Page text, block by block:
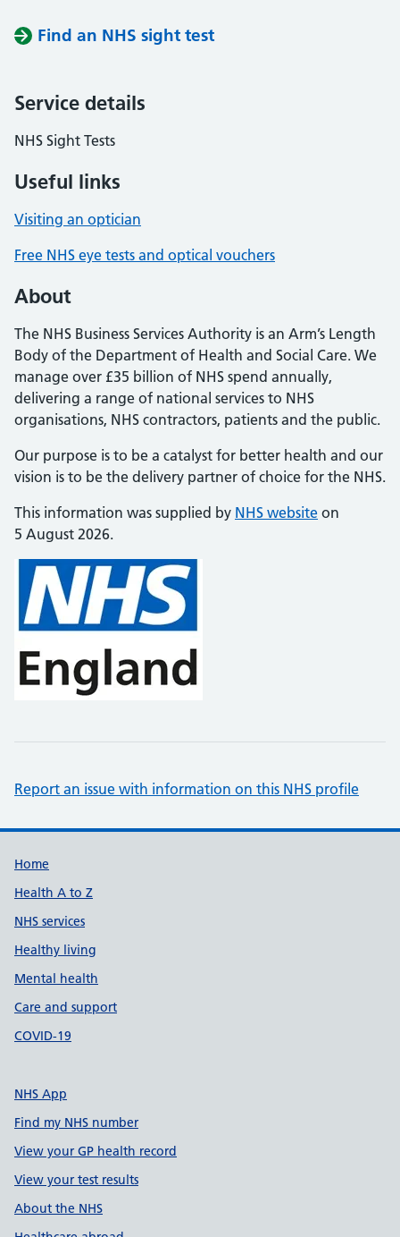
Find an NHS sight test
Service details
NHS Sight Tests
Useful links
Visiting an optician
Free NHS eye tests and optical vouchers
About
The NHS Business Services Authority is an Arm’s Length
Body of the Department of Health and Social Care. We
manage over £35 billion of NHS spend annually,
delivering a range of national services to NHS
organisations, NHS contractors, patients and the public.
Our purpose is to be a catalyst for better health and our
vision is to be the delivery partner of choice for the NHS.
This information was supplied by NHS website on
5 August 2026.
Report an issue with information on this NHS profile
Support links
Home
Health A to Z
NHS services
Healthy living
Mental health
Care and support
COVID-19
NHS App
Find my NHS number
View your GP health record
View your test results
About the NHS